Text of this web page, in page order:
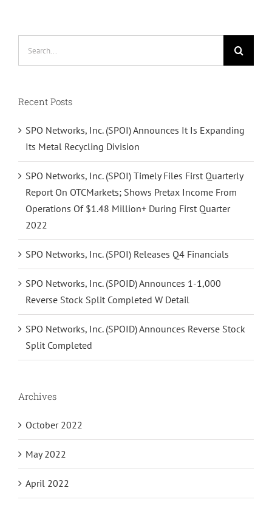
Recent Posts
SPO Networks, Inc. (SPOI) Announces It Is Expanding
Its Metal Recycling Division
SPO Networks, Inc. (SPOI) Timely Files First Quarterly
Report On OTCMarkets; Shows Pretax Income From
Operations Of $1.48 Million+ During First Quarter
2022
SPO Networks, Inc. (SPOI) Releases Q4 Financials
SPO Networks, Inc. (SPOID) Announces 1-1,000
Reverse Stock Split Completed W Detail
SPO Networks, Inc. (SPOID) Announces Reverse Stock
Split Completed
Archives
October 2022
May 2022
April 2022